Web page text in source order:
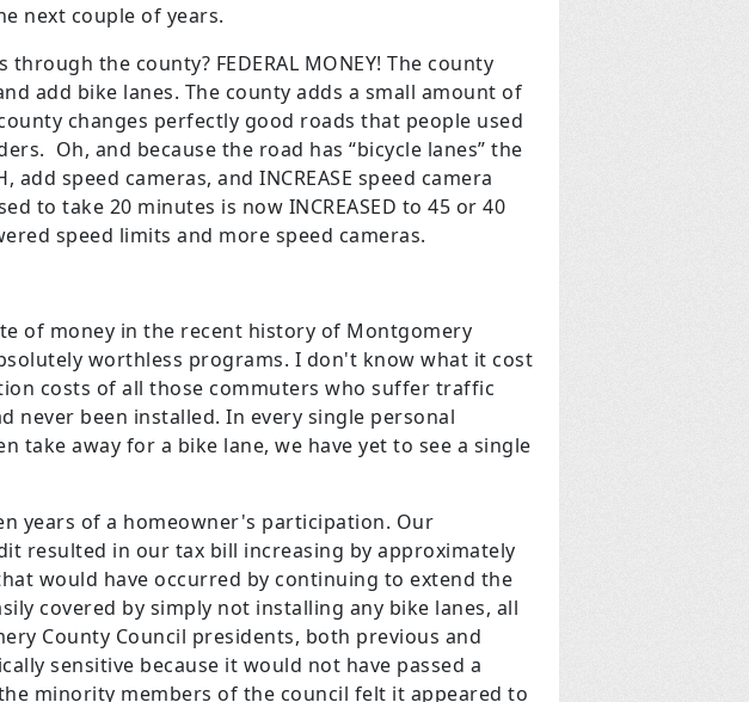
next couple of years.
the county? FEDERAL MONEY! The county
add bike lanes. The county adds a small amount of
changes perfectly good roads that people used
Oh, and because the road has “bicycle lanes” the
speed cameras, and INCREASE speed camera
to take 20 minutes is now INCREASED to 45 or 40
speed limits and more speed cameras.
of money in the recent history of Montgomery
worthless programs. I don't know what it cost
costs of all those commuters who suffer traffic
never been installed. In every single personal
take away for a bike lane, we have yet to see a single
years of a homeowner's participation. Our
resulted in our tax bill increasing by approximately
would have occurred by continuing to extend the
covered by simply not installing any bike lanes, all
County Council presidents, both previous and
sensitive because it would not have passed a
minority members of the council felt it appeared to